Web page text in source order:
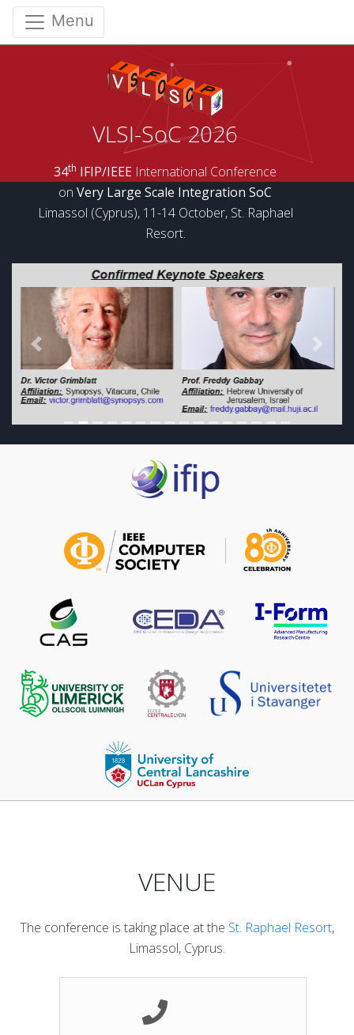
Menu
VLSI-SoC 2026
34th IFIP/IEEE International Conference
on Very Large Scale Integration SoC
Limassol (Cyprus), 11-14 October, St. Raphael
Resort.
Previous Next
VENUE
The conference is taking place at the St. Raphael Resort,
Limassol, Cyprus.